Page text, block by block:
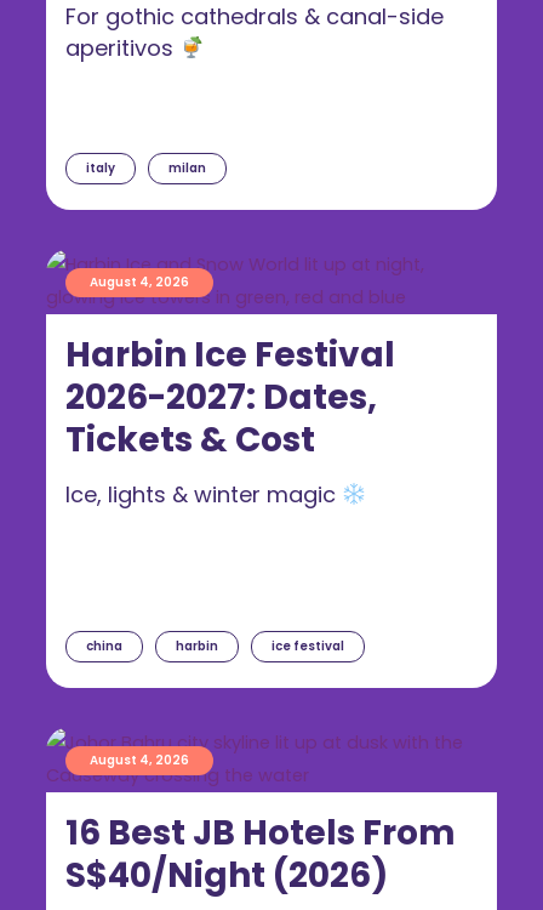
italy milan
For gothic cathedrals & canal-side
aperitivos
Harbin Ice Festival
2026-2027: Dates,
Tickets & Cost
August 4, 2026
china harbin ice festival
Ice, lights & winter magic
16 Best JB Hotels From
S$40/Night (2026)
August 4, 2026